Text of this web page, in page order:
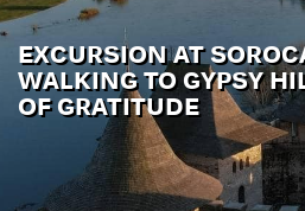
EXCURSION AT
WALKING TO GYPSY
OF GRATITUDE